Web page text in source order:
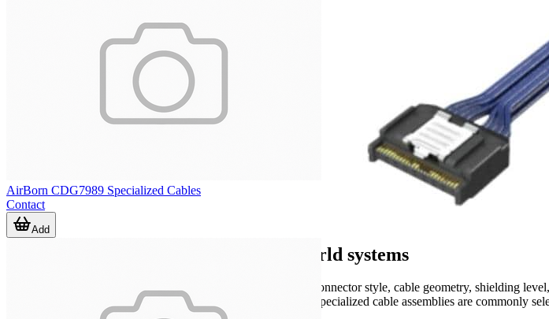
Where specialized cables fit in real-world systems
Many projects involve connections that must match a defined connector style, cable geometry, shielding
the mechanical, electrical, or routing needs of the application. Specialized cable assemblies are commonly
interfaces, and equipment-to-equipment connectivity.
AirBorn CDG7989 Specialized Cables
Contact
Add